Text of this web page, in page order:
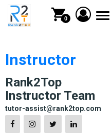
0
Instructor
Rank2Top
Instructor Team
tutor-assist@rank2top.com